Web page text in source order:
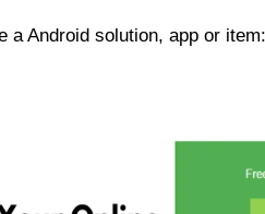
a Android solution, app or item: